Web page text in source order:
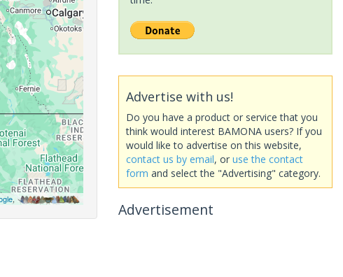
,
Advertise with us!
Do you have a product or service that you
think would interest BAMONA users? If you
would like to advertise on this website,
contact us by email, or use the contact
form and select the "Advertising" category.
Advertisement